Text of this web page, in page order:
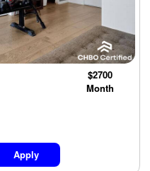
$2700
Month
Apply